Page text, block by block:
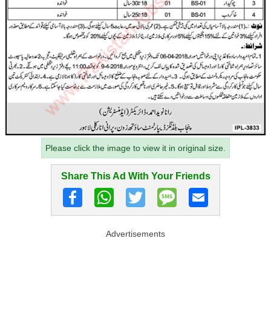
Please click the image to view it in original size.
Share This Ad With Your Friends
Advertisements